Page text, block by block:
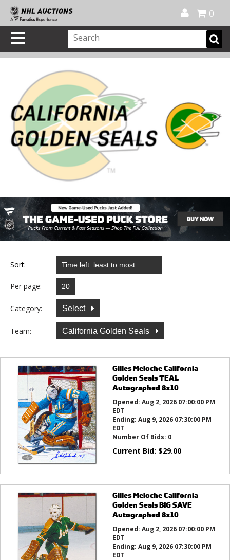
0
Sort:
Per page:
Category: Select
Team: California Golden Seals
Gilles Meloche California
Golden Seals TEAL
Autographed 8x10
Opened: Aug 2, 2026 07:00:00 PM
EDT
Ending: Aug 9, 2026 07:30:00 PM
EDT
Number Of Bids: 0
Current Bid: $29.00
Gilles Meloche California
Golden Seals BIG SAVE
Autographed 8x10
Opened: Aug 2, 2026 07:00:00 PM
EDT
Ending: Aug 9, 2026 07:30:00 PM
EDT